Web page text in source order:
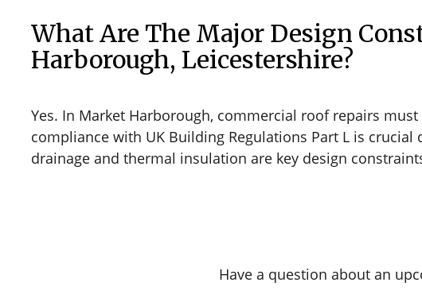
What Are The Major Design
Harborough, Leicestershire?
Yes. In Market Harborough, commercial roof repairs
compliance with UK Building Regulations Part L is
drainage and thermal insulation are key design
Have a question about an